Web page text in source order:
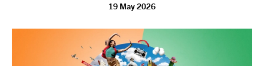
19 May 2026